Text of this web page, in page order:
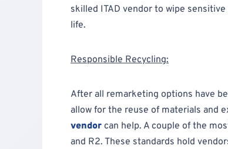
skilled ITAD vendor to wipe sensitive
life.
Responsible Recycling:
After all remarketing options have
allow for the reuse of materials and
vendor can help. A couple of the
and R2. These standards hold